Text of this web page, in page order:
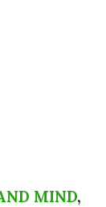
MIND,